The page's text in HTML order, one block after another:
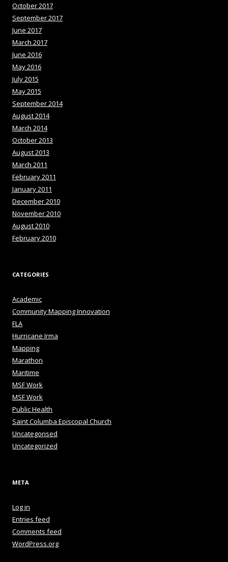
October 2017
September 2017
June 2017
March 2017
June 2016
May 2016
July 2015
May 2015
September 2014
August 2014
March 2014
October 2013
August 2013
March 2011
February 2011
January 2011
December 2010
November 2010
August 2010
February 2010
CATEGORIES
Academic
Community Mapping Innovation
FLA
Hurricane Irma
Mapping
Marathon
Maritime
MSF Work
MSF Work
Public Health
Saint Columba Episcopal Church
Uncategorised
Uncategorized
META
Log in
Entries feed
Comments feed
WordPress.org